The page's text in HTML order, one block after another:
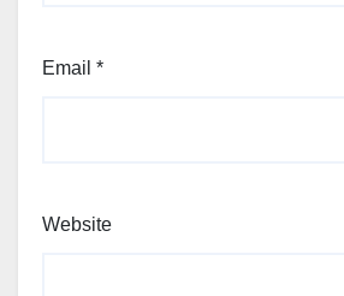
Email *
Website